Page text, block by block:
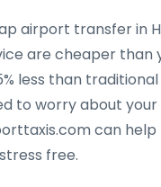
airport transfer in
are cheaper than
less than
to worry about
can help
free.